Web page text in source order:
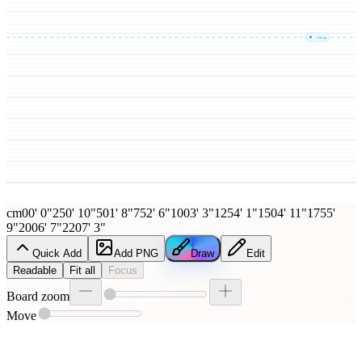
170cm
cm00' 0"250' 10"501' 8"752' 6"1003' 3"1254' 1"1504' 11"1755'
9"2006' 7"2207' 3"
Quick Add Add PNG Draw
Edit
Readable
Fit all Focus
Board zoom
Move